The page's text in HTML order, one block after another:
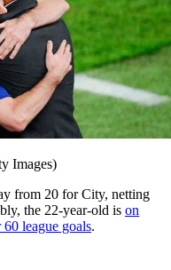
Images)
from 20 for City, netting
the 22-year-old is on
league goals.